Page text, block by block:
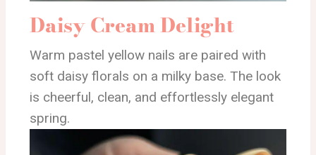
Daisy Cream Delight
Warm pastel yellow nails are paired with
soft daisy florals on a milky base. The look
is cheerful, clean, and effortlessly elegant
spring.